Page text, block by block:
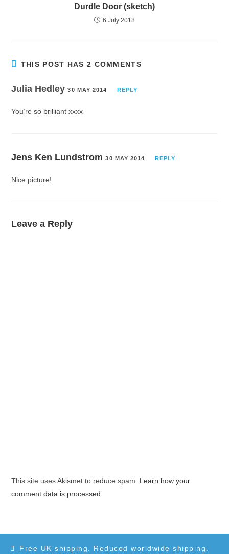
Free UK shipping. Reduced worldwide shipping.
Durdle Door (sketch)
6 July 2018
THIS POST HAS 2 COMMENTS
Julia Hedley30 MAY 2014 REPLY
You’re so brilliant xxxx
Jens Ken Lundstrom 30 MAY 2014 REPLY
Nice picture!
Leave a Reply
This site uses Akismet to reduce spam. Learn how your
comment data is processed.